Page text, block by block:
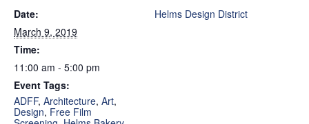
Date:
March 9, 2019
Time:
11:00 am - 5:00 pm
Event Tags:
ADFF, Architecture, Art,
Design, Free Film
Helms Design District